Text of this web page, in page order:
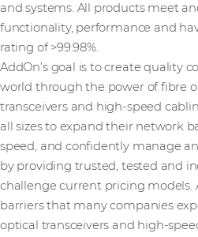
and systems. All products meet
functionality, performance and
rating of >99.98%.
AddOn’s goal is to create quality
world through the power of fibre
transceivers and high-speed
all sizes to expand their network
speed, and confidently manage
by providing trusted, tested and
challenge current pricing models.
barriers that many companies
optical transceivers and high-